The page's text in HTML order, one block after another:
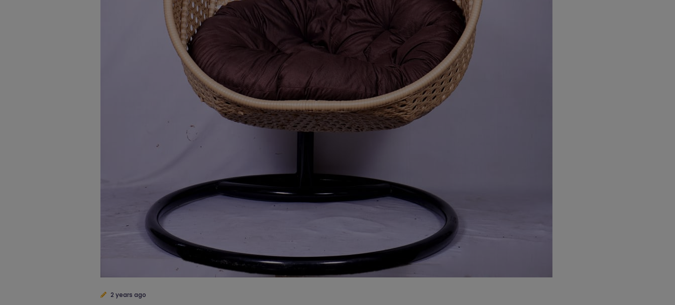
2 years ago